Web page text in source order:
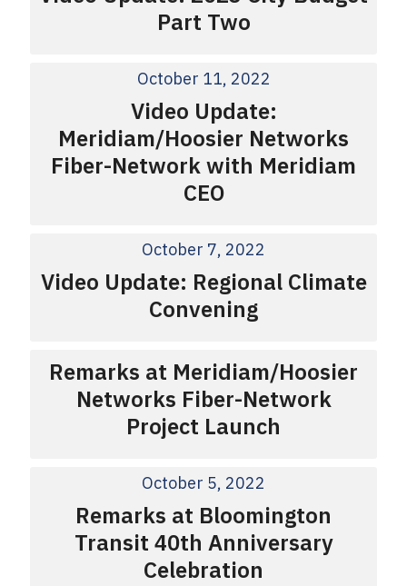
Part Two
October 11, 2022
Video Update:
Meridiam/Hoosier Networks
Fiber-Network with Meridiam
CEO
October 7, 2022
Video Update: Regional Climate
Convening
Remarks at Meridiam/Hoosier
Networks Fiber-Network
Project Launch
October 5, 2022
Remarks at Bloomington
Transit 40th Anniversary
Celebration